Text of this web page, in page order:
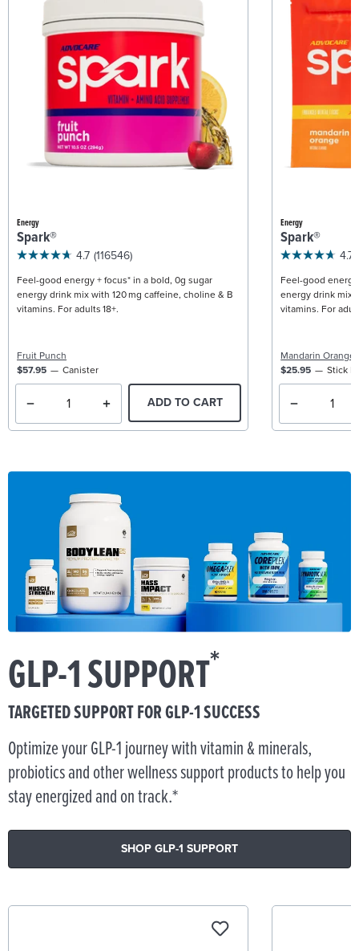
Energy
Spark®
4.7 (116546)
Feel-good energy + focus* in a bold, 0g sugar
energy drink mix with 120 mg caffeine, choline & B
vitamins. For adults 18+.
Fruit Punch
$57.95
Canister
ADD TO CART
Energy
Spark®
4.7
Feel-good
energy drink mix
vitamins. For
Mandarin Orange
$25.95
Stick
GLP-1 SUPPORT*
TARGETED SUPPORT FOR GLP-1 SUCCESS
Optimize your GLP-1 journey with vitamin & minerals,
probiotics and other wellness support products to help you
stay energized and on track.*
SHOP GLP-1 SUPPORT